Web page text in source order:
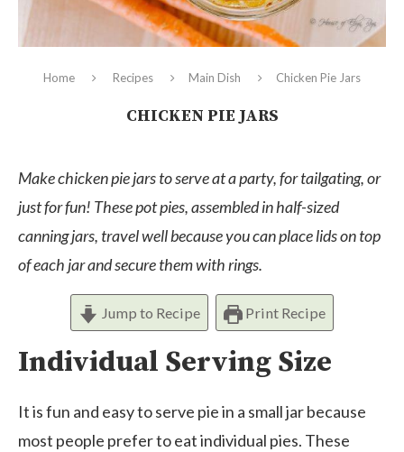
Home Recipes Main Dish Chicken Pie Jars
CHICKEN PIE JARS
Make chicken pie jars to serve at a party, for tailgating, or
just for fun! These pot pies, assembled in half-sized
canning jars, travel well because you can place lids on top
of each jar and secure them with rings.
Jump to Recipe Print Recipe
Individual Serving Size
It is fun and easy to serve pie in a small jar because
most people prefer to eat individual pies. These